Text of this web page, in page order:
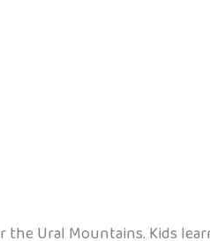
Ural Mountains. Kids